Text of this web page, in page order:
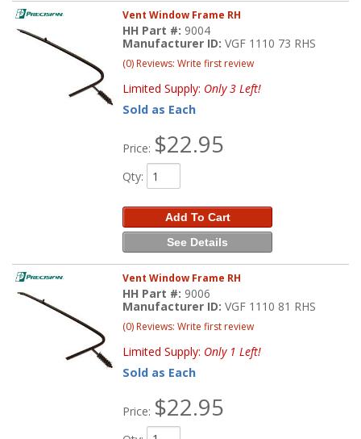
Vent Window Frame RH
HH Part #: 9004
Manufacturer ID:VGF 1110 73 RHS
(0) Reviews: Write first review
Limited Supply: Only 3 Left!
Sold as Each
Price: $22.95
Qty:
Add To Cart
See Details
Vent Window Frame RH
HH Part #: 9006
Manufacturer ID:VGF 1110 81 RHS
(0) Reviews: Write first review
Limited Supply: Only 1 Left!
Sold as Each
Price: $22.95